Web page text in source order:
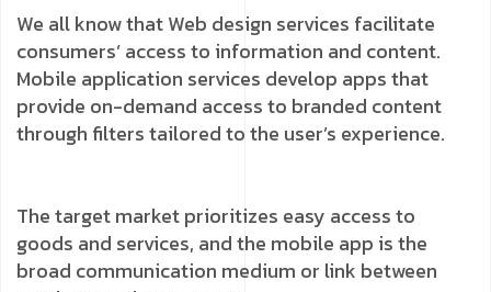
We all know that Web design services facilitate
consumers’ access to information and content.
Mobile application services develop apps that
provide on-demand access to branded content
through filters tailored to the user’s experience.
The target market prioritizes easy access to
goods and services, and the mobile app is the
broad communication medium or link between